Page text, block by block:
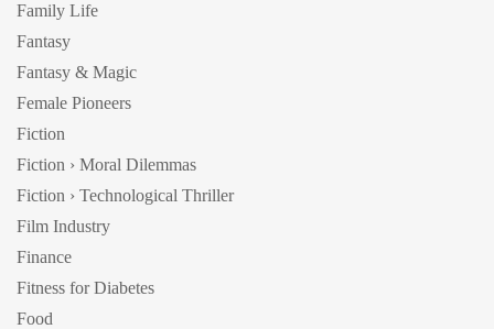
Family Life
Fantasy
Fantasy & Magic
Female Pioneers
Fiction
Fiction › Moral Dilemmas
Fiction › Technological Thriller
Film Industry
Finance
Fitness for Diabetes
Food